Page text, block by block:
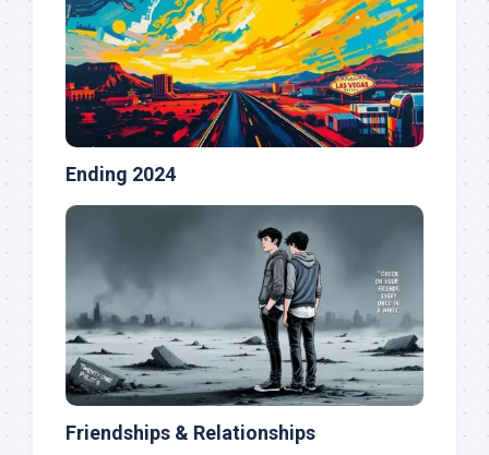
Ending 2024
Friendships & Relationships